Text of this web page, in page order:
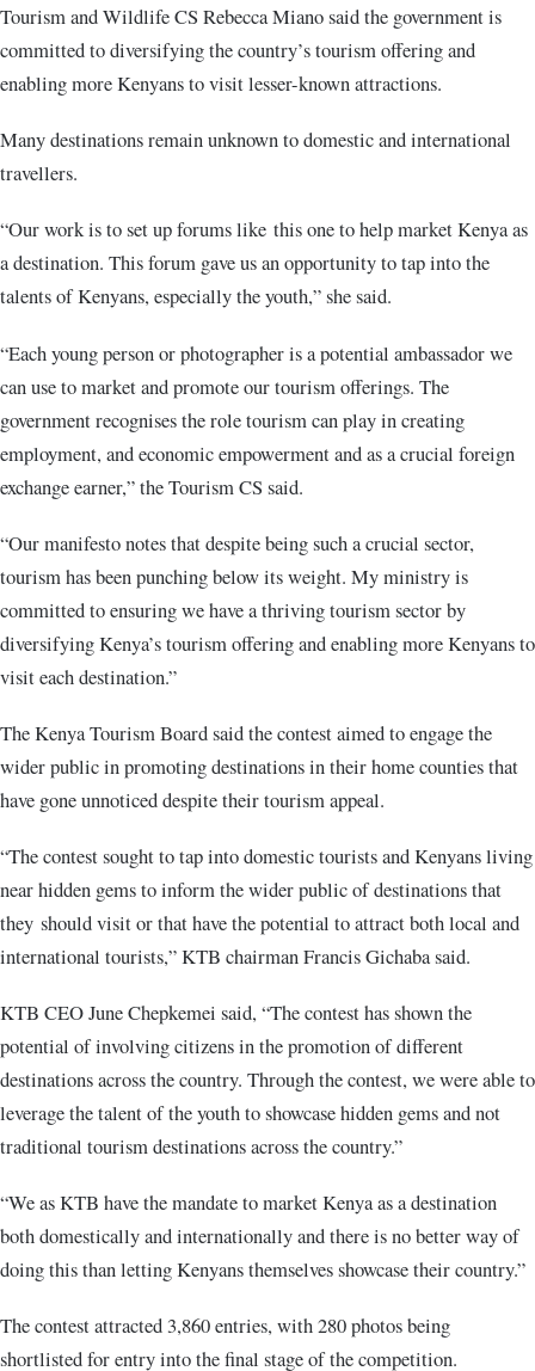
Tourism and Wildlife CS Rebecca Miano said the government is
committed to diversifying the country’s tourism offering and
enabling more Kenyans to visit lesser-known attractions.
Many destinations remain unknown to domestic and international
travellers.
“Our work is to set up forums like this one to help market Kenya as
a destination. This forum gave us an opportunity to tap into the
talents of Kenyans, especially the youth,” she said.
“Each young person or photographer is a potential ambassador we
can use to market and promote our tourism offerings. The
government recognises the role tourism can play in creating
employment, and economic empowerment and as a crucial foreign
exchange earner,” the Tourism CS said.
“Our manifesto notes that despite being such a crucial sector,
tourism has been punching below its weight. My ministry is
committed to ensuring we have a thriving tourism sector by
diversifying Kenya’s tourism offering and enabling more Kenyans to
visit each destination.”
The Kenya Tourism Board said the contest aimed to engage the
wider public in promoting destinations in their home counties that
have gone unnoticed despite their tourism appeal.
“The contest sought to tap into domestic tourists and Kenyans living
near hidden gems to inform the wider public of destinations that
they should visit or that have the potential to attract both local and
international tourists,” KTB chairman Francis Gichaba said.
KTB CEO June Chepkemei said, “The contest has shown the
potential of involving citizens in the promotion of different
destinations across the country. Through the contest, we were able to
leverage the talent of the youth to showcase hidden gems and not
traditional tourism destinations across the country.”
“We as KTB have the mandate to market Kenya as a destination
both domestically and internationally and there is no better way of
doing this than letting Kenyans themselves showcase their country.”
The contest attracted 3,860 entries, with 280 photos being
shortlisted for entry into the final stage of the competition.